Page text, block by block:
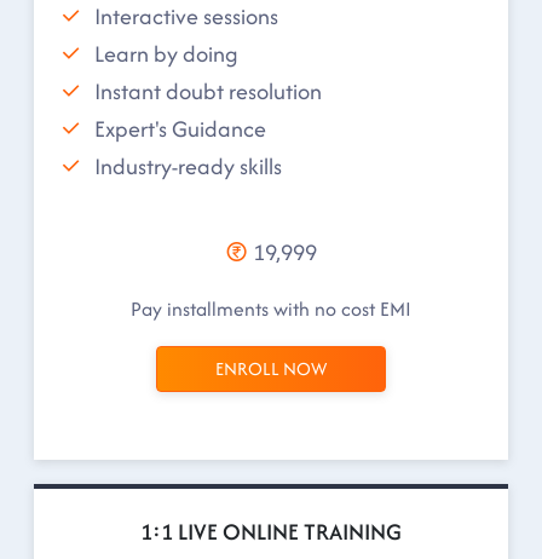
Interactive sessions
Learn by doing
Instant doubt resolution
Expert's Guidance
Industry-ready skills
19,999
Pay installments with no cost EMI
ENROLL NOW
1:1 LIVE ONLINE TRAINING